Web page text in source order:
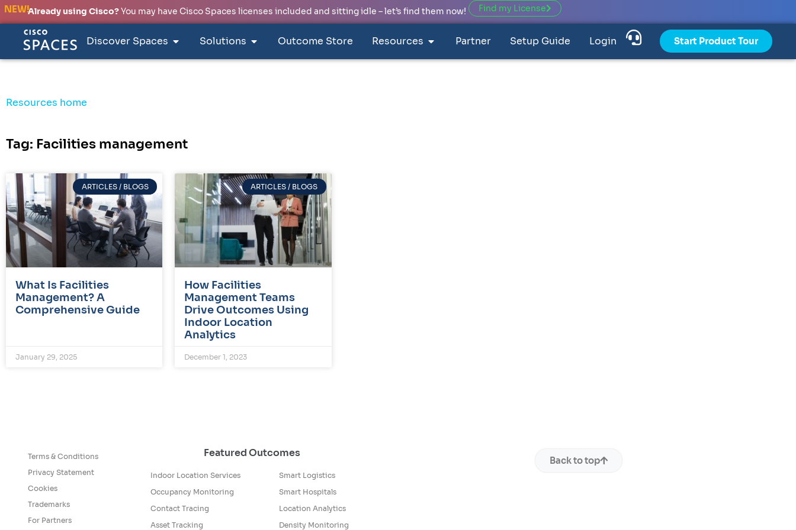
NEW!Already using Cisco?You may have Cisco Spaces licenses included and sitting idle – let’s find them now! Find my License
Discover Spaces Solutions Outcome Store Resources Partner Setup Guide Login Start Product Tour
Resources home
Tag: Facilities management
ARTICLES / BLOGS
What Is Facilities
Management? A
Comprehensive Guide
January 29, 2025
ARTICLES / BLOGS
How Facilities
Management Teams
Drive Outcomes Using
Indoor Location
Analytics
December 1, 2023
Terms & Conditions
Privacy Statement
Cookies
Trademarks
For Partners
Featured Outcomes
Indoor Location Services
Occupancy Monitoring
Contact Tracing
Asset Tracking
Smart Logistics
Smart Hospitals
Location Analytics
Density Monitoring
Back to top